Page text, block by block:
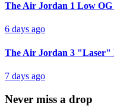
The Air Jordan 1 Low OG
6 days ago
The Air Jordan 3 "Laser"
7 days ago
Never miss a drop